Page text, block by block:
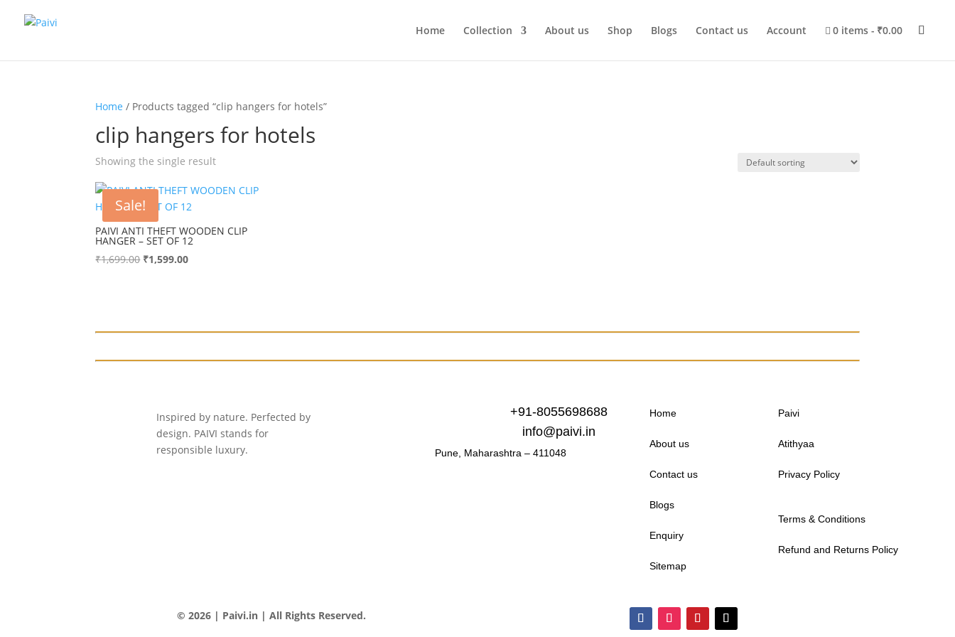
Home Collection About us Shop Blogs Contact us Account 0 items ₹0.00
Home / Products tagged “clip hangers for hotels”
clip hangers for hotels
Showing the single result
Sale!
PAIVI ANTI THEFT WOODEN CLIP
HANGER – SET OF 12
₹1,699.00 Original
₹1,599.00Current
Inspired by nature. Perfected by
design. PAIVI stands for
responsible luxury.
+91-8055698688
info@paivi.in
Pune, Maharashtra – 411048
Home
About us
Contact us
Blogs
Enquiry
Sitemap
Paivi
Atithyaa
Privacy Policy
Terms & Conditions
Refund and Returns Policy
© 2026 | Paivi.in | All Rights Reserved.